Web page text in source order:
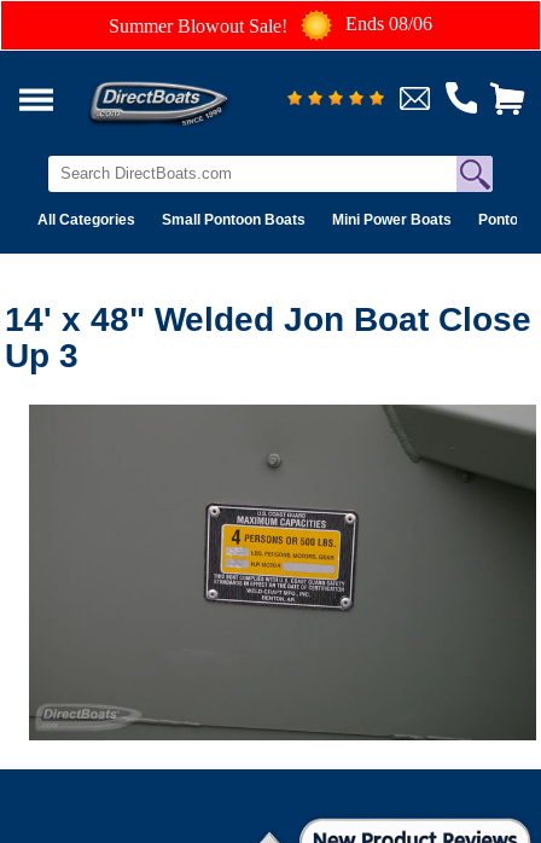
Summer Blowout Sale! Ends 08/06
All Categories Small Pontoon Boats Mini Power Boats Pontoon
14' x 48" Welded Jon Boat Close
Up 3